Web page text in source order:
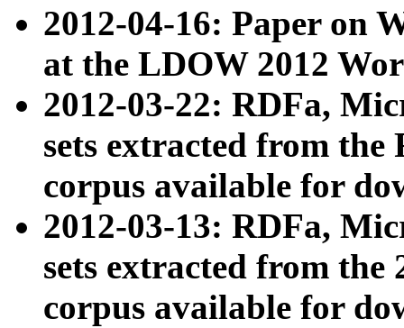
2012-04-16: Paper on
at the LDOW 2012
2012-03-22: RDFa,
sets extracted from
corpus available for
2012-03-13: RDFa,
sets extracted from the
corpus available for